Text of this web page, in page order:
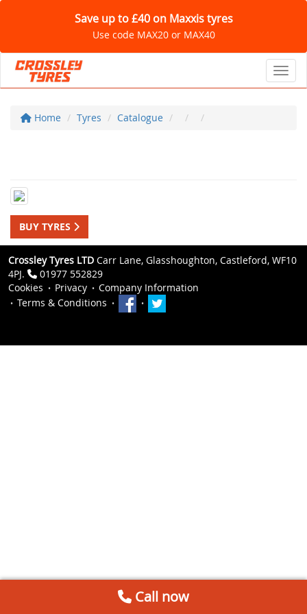
Save up to £40 on Maxxis tyres
Use code MAX20 or MAX40
Home Tyres Catalogue
BUY TYRES
Crossley Tyres LTD Carr Lane, Glasshoughton, Castleford, WF10
4PJ.
01977 552829
Cookies
Privacy
Company Information
Terms & Conditions
Call now